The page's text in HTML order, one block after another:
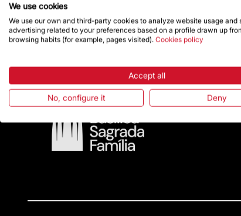
We use cookies
We use our own and third-party cookies to analyze website usage and
advertising related to your preferences based on a profile drawn up
browsing habits (for example, pages visited). Cookies policy
Accept all
No, configure it Deny